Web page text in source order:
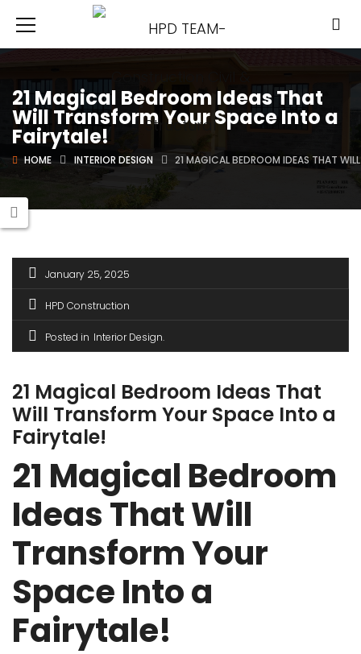
21 Magical Bedroom Ideas That
Will Transform Your Space Into a
Fairytale!
HOME INTERIOR DESIGN 21 MAGICAL BEDROOM IDEAS THAT
January 25, 2025
HPD Construction
Posted in Interior Design
21 Magical Bedroom Ideas That
Will Transform Your Space Into a
Fairytale!
21 Magical Bedroom
Ideas That Will
Transform Your
Space Into a
Fairytale!